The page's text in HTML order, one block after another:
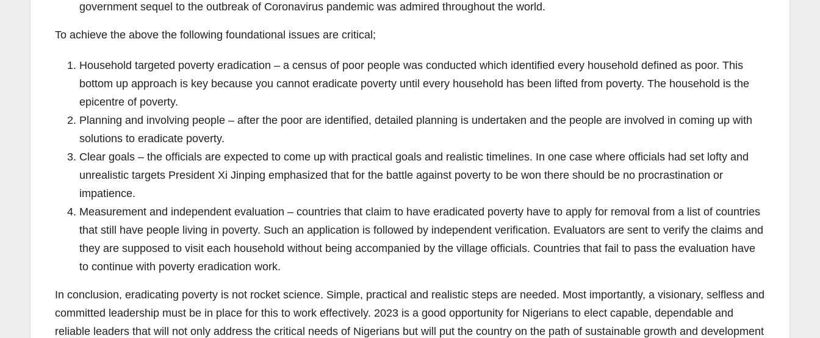
government sequel to the outbreak of Coronavirus pandemic was admired throughout the world.
To achieve the above the following foundational issues are critical;
Household targeted poverty eradication – a census of poor people was conducted which identified every household defined as poor. This
bottom up approach is key because you cannot eradicate poverty until every household has been lifted from poverty. The household is the
epicentre of poverty.
Planning and involving people – after the poor are identified, detailed planning is undertaken and the people are involved in coming up with
solutions to eradicate poverty.
Clear goals – the officials are expected to come up with practical goals and realistic timelines. In one case where officials had set lofty and
unrealistic targets President Xi Jinping emphasized that for the battle against poverty to be won there should be no procrastination or
impatience.
Measurement and independent evaluation – countries that claim to have eradicated poverty have to apply for removal from a list of countries
that still have people living in poverty. Such an application is followed by independent verification. Evaluators are sent to verify the claims and
they are supposed to visit each household without being accompanied by the village officials. Countries that fail to pass the evaluation have
to continue with poverty eradication work.
In conclusion, eradicating poverty is not rocket science. Simple, practical and realistic steps are needed. Most importantly, a visionary, selfless and
committed leadership must be in place for this to work effectively. 2023 is a good opportunity for Nigerians to elect capable, dependable and
reliable leaders that will not only address the critical needs of Nigerians but will put the country on the path of sustainable growth and development